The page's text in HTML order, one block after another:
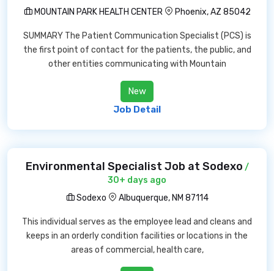
MOUNTAIN PARK HEALTH CENTER
Phoenix, AZ 85042
SUMMARY The Patient Communication Specialist (PCS) is
the first point of contact for the patients, the public, and
other entities communicating with Mountain
New
Job Detail
Environmental Specialist Job at Sodexo /
30+ days ago
Sodexo
Albuquerque, NM 87114
This individual serves as the employee lead and cleans and
keeps in an orderly condition facilities or locations in the
areas of commercial, health care,